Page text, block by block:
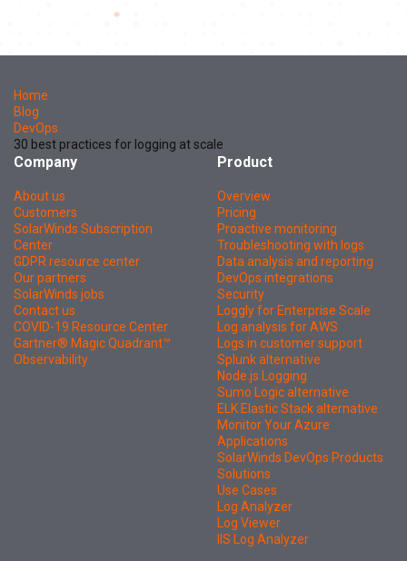
Home
Blog
DevOps
30 best practices for logging at scale
Company
About us
Customers
SolarWinds Subscription
Center
GDPR resource center
Our partners
SolarWinds jobs
Contact us
COVID-19 Resource Center
Gartner® Magic Quadrant™
Observability
Product
Overview
Pricing
Proactive monitoring
Troubleshooting with logs
Data analysis and reporting
DevOps integrations
Security
Loggly for Enterprise Scale
Log analysis for AWS
Logs in customer support
Splunk alternative
Node.js Logging
Sumo Logic alternative
ELK Elastic Stack alternative
Monitor Your Azure
Applications
SolarWinds DevOps Products
Solutions
Use Cases
Log Analyzer
Log Viewer
IIS Log Analyzer